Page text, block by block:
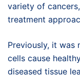
variety of
treatment
Previously, it
cells cause
diseased tissue